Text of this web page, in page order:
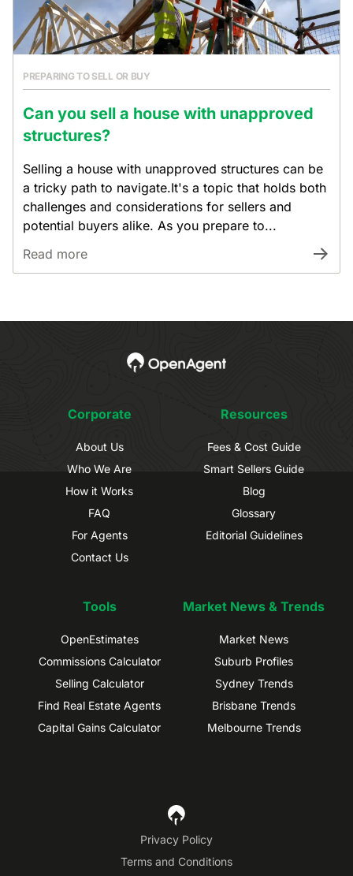
PREPARING TO SELL OR BUY
Can you sell a house with unapproved
structures?
Selling a house with unapproved structures can be
a tricky path to navigate.It's a topic that holds both
challenges and considerations for sellers and
potential buyers alike. As you prepare to...
Read more
Corporate
About Us
Who We Are
How it Works
FAQ
For Agents
Contact Us
Resources
Fees & Cost Guide
Smart Sellers Guide
Blog
Glossary
Editorial Guidelines
Tools
OpenEstimates
Commissions Calculator
Selling Calculator
Find Real Estate Agents
Capital Gains Calculator
Market News & Trends
Market News
Suburb Profiles
Sydney Trends
Brisbane Trends
Melbourne Trends
Privacy Policy
Terms and Conditions